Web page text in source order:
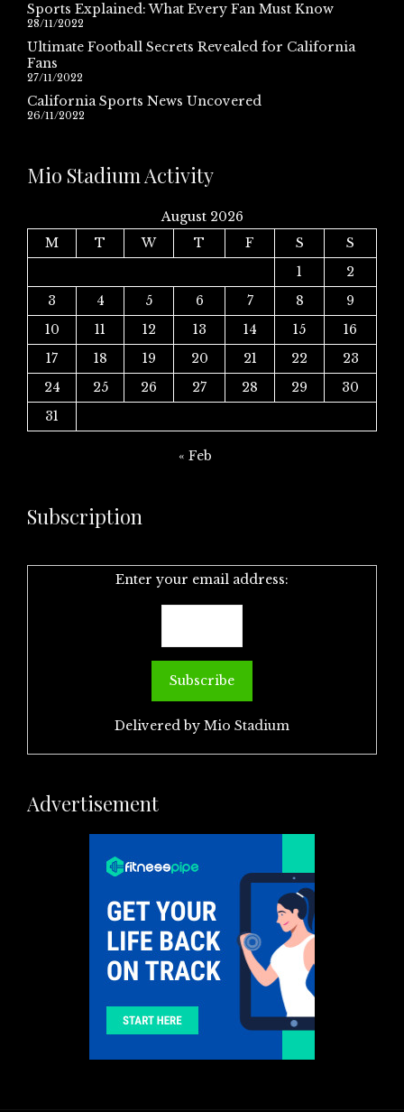
Sports Explained: What Every Fan Must Know
28/11/2022
Ultimate Football Secrets Revealed for California
Fans
27/11/2022
California Sports News Uncovered
26/11/2022
Mio Stadium Activity
August 2026
M
T W T F S
S
1
2
3
4 5 6 7 8
9
10
11 12 13 14 15
16
17
18 19 20 21 22
23
24
25 26 27 28 29
30
31
« Feb
Subscription
Enter your email address:
Delivered by Mio Stadium
Advertisement